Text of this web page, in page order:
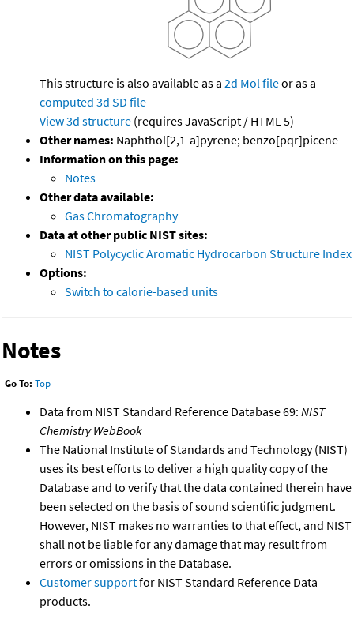
This structure is also available as a 2d Mol fileor as a
computed 3d SD file
View 3d structure (requires JavaScript / HTML 5)
Other names: Naphthol[2,1-a]pyrene; benzo[pqr]picene
Information on this page:
Notes
Other data available:
Gas Chromatography
Data at other public NIST sites:
NIST Polycyclic Aromatic Hydrocarbon Structure Index
Options:
Switch to calorie-based units
Notes
Go To: Top
Data from NIST Standard Reference Database 69: NIST
Chemistry WebBook
The National Institute of Standards and Technology (NIST)
uses its best efforts to deliver a high quality copy of the
Database and to verify that the data contained therein have
been selected on the basis of sound scientific judgment.
However, NIST makes no warranties to that effect, and NIST
shall not be liable for any damage that may result from
errors or omissions in the Database.
Customer supportfor NIST Standard Reference Data
products.